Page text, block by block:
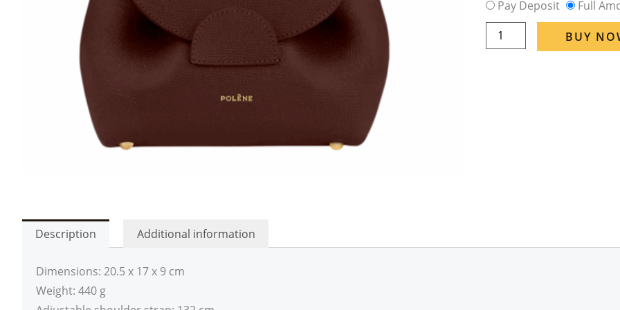
Pay Deposit
Full
Polene
Numero
8
BUY
Description Additional information
Dimensions: 20.5 x 17 x 9 cm
Weight: 440 g